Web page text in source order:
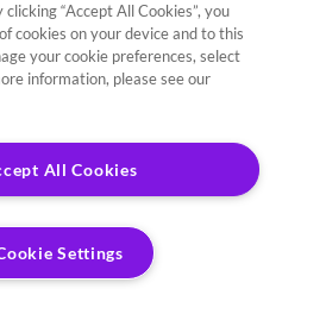
“Accept All Cookies”, you
cookies on your device and to this
your cookie preferences, select
information, please see our
All Cookies
Settings